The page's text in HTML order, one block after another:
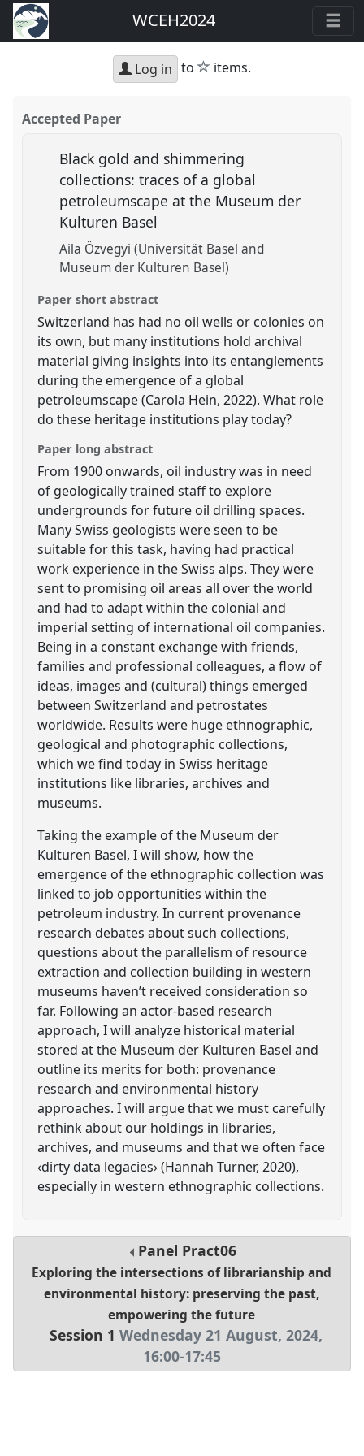
WCEH2024
Log in to star
items.
Accepted Paper
Black gold and shimmering
collections: traces of a global
petroleumscape at the Museum der
Kulturen Basel
Aila Özvegyi (Universität Basel and
Museum der Kulturen Basel)
Paper short abstract
Switzerland has had no oil wells or colonies on
its own, but many institutions hold archival
material giving insights into its entanglements
during the emergence of a global
petroleumscape (Carola Hein, 2022). What role
do these heritage institutions play today?
Paper long abstract
From 1900 onwards, oil industry was in need
of geologically trained staff to explore
undergrounds for future oil drilling spaces.
Many Swiss geologists were seen to be
suitable for this task, having had practical
work experience in the Swiss alps. They were
sent to promising oil areas all over the world
and had to adapt within the colonial and
imperial setting of international oil companies.
Being in a constant exchange with friends,
families and professional colleagues, a flow of
ideas, images and (cultural) things emerged
between Switzerland and petrostates
worldwide. Results were huge ethnographic,
geological and photographic collections,
which we find today in Swiss heritage
institutions like libraries, archives and
museums.
Taking the example of the Museum der
Kulturen Basel, I will show, how the
emergence of the ethnographic collection was
linked to job opportunities within the
petroleum industry. In current provenance
research debates about such collections,
questions about the parallelism of resource
extraction and collection building in western
museums haven’t received consideration so
far. Following an actor-based research
approach, I will analyze historical material
stored at the Museum der Kulturen Basel and
outline its merits for both: provenance
research and environmental history
approaches. I will argue that we must carefully
rethink about our holdings in libraries,
archives, and museums and that we often face
‹dirty data legacies› (Hannah Turner, 2020),
especially in western ethnographic collections.
Panel Pract06
Exploring the intersections of librarianship and
environmental history: preserving the past,
empowering the future
Session 1 Wednesday 21 August, 2024,
16:00-17:45